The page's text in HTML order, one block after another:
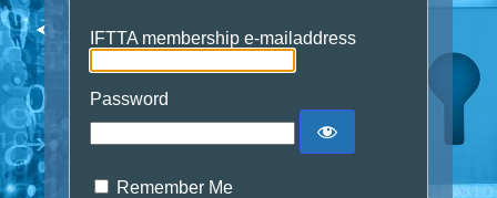
IFTTA membership e-mailaddress
Password
Remember Me